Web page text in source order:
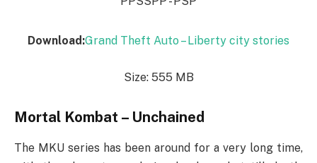
Download:Grand Theft Auto – Liberty city stories
Size: 555 MB
Mortal Kombat – Unchained
The MKU series has been around for a very long time,